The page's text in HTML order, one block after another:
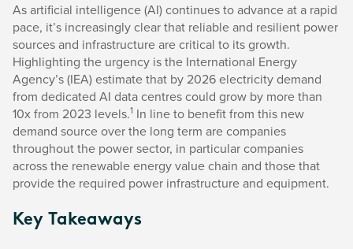
As artificial intelligence (AI) continues to advance at a rapid
pace, it’s increasingly clear that reliable and resilient power
sources and infrastructure are critical to its growth.
Highlighting the urgency is the International Energy
Agency’s (IEA) estimate that by 2026 electricity demand
from dedicated AI data centres could grow by more than
10x from 2023 levels.1 In line to benefit from this new
demand source over the long term are companies
throughout the power sector, in particular companies
across the renewable energy value chain and those that
provide the required power infrastructure and equipment.
Key Takeaways